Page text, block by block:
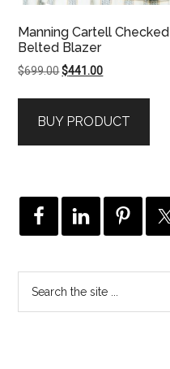
Manning Cartell Checked
Belted Blazer
$699.00Original
$699.00.
$441.00Current
$441.00.
BUY PRODUCT